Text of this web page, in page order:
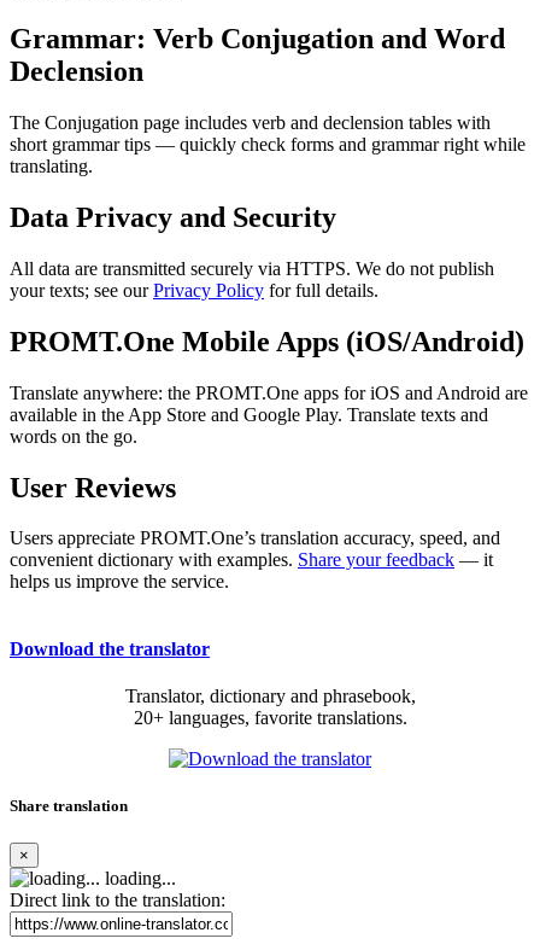
Grammar: Verb Conjugation and Word
Declension
The Conjugation page includes verb and declension tables with
short grammar tips — quickly check forms and grammar right while
translating.
Data Privacy and Security
All data are transmitted securely via HTTPS. We do not publish
your texts; see ourPrivacy Policy for full details.
PROMT.One Mobile Apps (iOS/Android)
Translate anywhere: the PROMT.One apps for iOS and Android are
available in the App Store and Google Play. Translate texts and
words on the go.
User Reviews
Users appreciate PROMT.One’s translation accuracy, speed, and
convenient dictionary with examples. Share your feedback — it
helps us improve the service.
Download the translator
Translator, dictionary and phrasebook,
20+ languages, favorite translations.
Share translation
×
loading...
Direct link to the translation: